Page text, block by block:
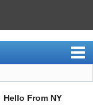
Hello From NY